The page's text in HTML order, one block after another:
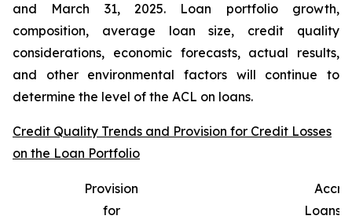
and March 31, 2025. Loan portfolio growth,
composition, average loan size, credit quality
considerations, economic forecasts, actual results,
and other environmental factors will continue to
determine the level of the ACL on loans.
Credit Quality Trends and Provision for Credit Losses
on the Loan Portfolio
Provision
for
Loans